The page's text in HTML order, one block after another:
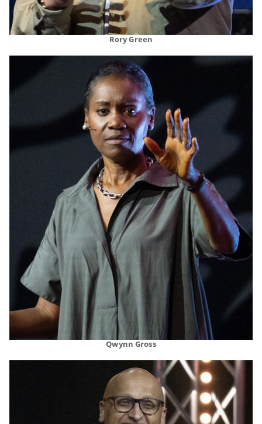
Rory Green
Qwynn Gross